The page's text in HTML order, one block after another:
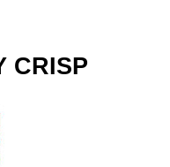
CRISP